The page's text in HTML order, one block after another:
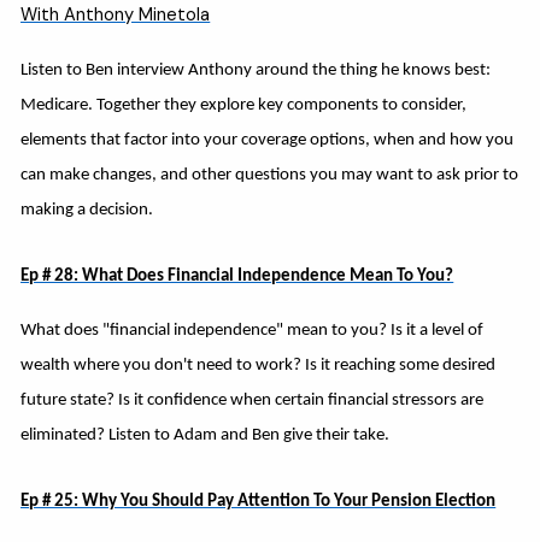
With Anthony Minetola
Listen to Ben interview Anthony around the thing he knows best:
Medicare. Together they explore key components to consider,
elements that factor into your coverage options, when and how you
can make changes, and other questions you may want to ask prior to
making a decision.
Ep # 28: What Does Financial Independence Mean To You?
What does "financial independence" mean to you? Is it a level of
wealth where you don't need to work? Is it reaching some desired
future state? Is it confidence when certain financial stressors are
eliminated? Listen to Adam and Ben give their take.
Ep # 25: Why You Should Pay Attention To Your Pension Election